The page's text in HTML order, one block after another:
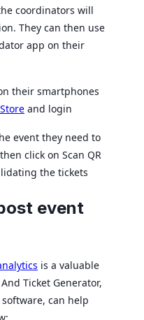
coordinators will
They can then use
app on their
their smartphones
and login
event they need to
click on Scan QR
the tickets
event
is a valuable
Ticket Generator,
can help